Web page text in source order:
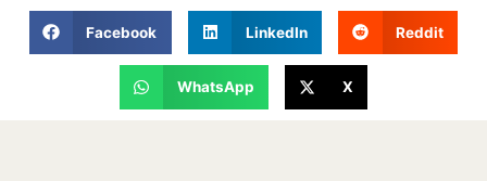
Facebook LinkedIn Reddit
WhatsApp X